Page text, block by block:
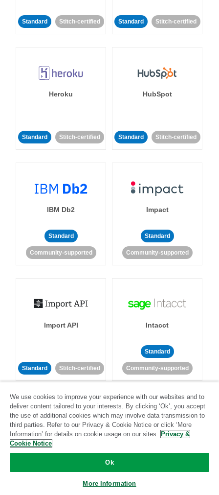
Standard Stitch-certified Standard Stitch-certified
Heroku
Standard Stitch-certified
HubSpot
Standard Stitch-certified
IBM Db2
Standard
Community-supported
Impact
Standard
Community-supported
Import API
Standard Stitch-certified
Intacct
Standard
Community-supported
Intercom
Stitch-certified
Invoiced
Community-supported
We use cookies to improve your experience with our websites and to
deliver content tailored to your interests. By clicking ‘Ok’, you accept
the use of additional cookies which may involve data transmission to
third parties. Refer to our Privacy & Cookie Notice or click ‘More
Information’ for details on cookie usage on our sites. Privacy &
Cookie Notice
Ok
More Information